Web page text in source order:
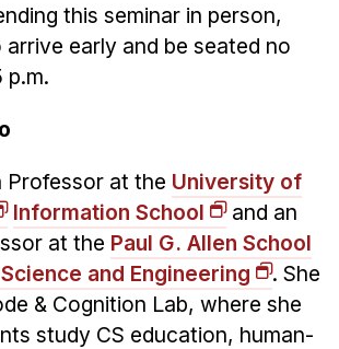
this seminar in person,
arrive early and be seated no
p.m.
Professor at the University of
Information School
and an
at the Paul G. Allen School
and Engineering
. She
& Cognition Lab, where she
study CS education, human-